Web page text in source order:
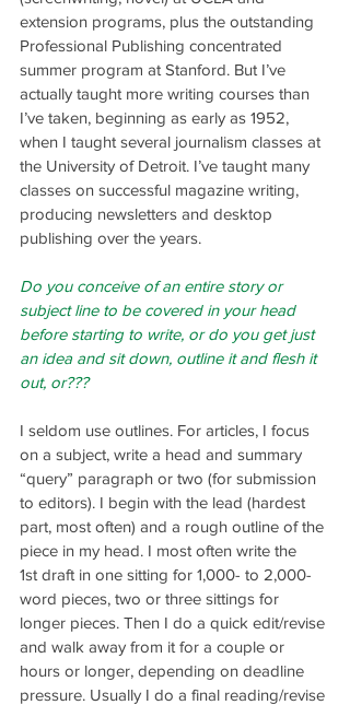
extension programs, plus the outstanding
Professional Publishing concentrated
summer program at Stanford. But I’ve
actually taught more writing courses than
I’ve taken, beginning as early as 1952,
when I taught several journalism classes at
the University of Detroit. I’ve taught many
classes on successful magazine writing,
producing newsletters and desktop
publishing over the years.
Do you conceive of an entire story or
subject line to be covered in your head
before starting to write, or do you get just
an idea and sit down, outline it and flesh it
out, or???
I seldom use outlines. For articles, I focus
on a subject, write a head and summary
“query” paragraph or two (for submission
to editors). I begin with the lead (hardest
part, most often) and a rough outline of the
piece in my head. I most often write the
1st draft in one sitting for 1,000- to 2,000-
word pieces, two or three sittings for
longer pieces. Then I do a quick edit/revise
and walk away from it for a couple or
hours or longer, depending on deadline
pressure. Usually I do a final reading/revise